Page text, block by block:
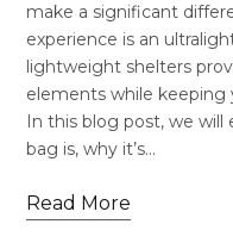
make a significant
experience is an
lightweight shelters
elements while
In this blog post, we will
bag is, why it’s…
Read More